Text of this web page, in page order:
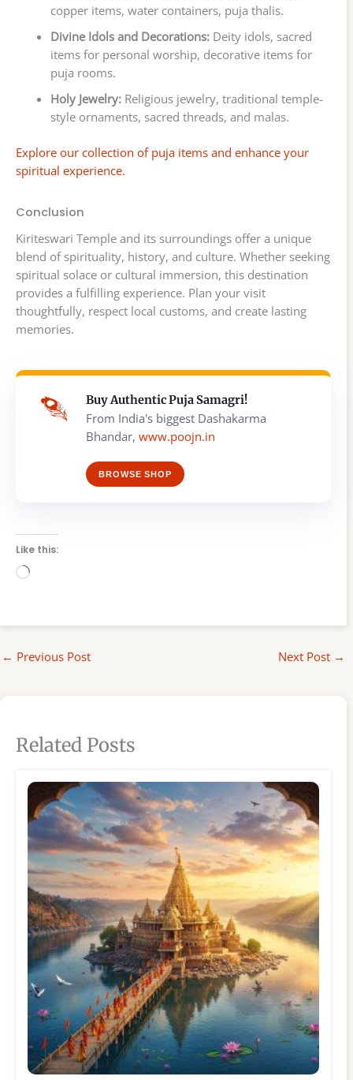
copper items, water containers, puja thalis.
Divine Idols and Decorations:Deity idols, sacred
items for personal worship, decorative items for
puja rooms.
Holy Jewelry:Religious jewelry, traditional temple-
style ornaments, sacred threads, and malas.
Explore our collection of puja items and enhance your
spiritual experience.
Conclusion
Kiriteswari Temple and its surroundings offer a unique
blend of spirituality, history, and culture. Whether seeking
spiritual solace or cultural immersion, this destination
provides a fulfilling experience. Plan your visit
thoughtfully, respect local customs, and create lasting
memories.
Buy Authentic Puja Samagri!
From India's biggest Dashakarma
Bhandar, www.poojn.in
BROWSE SHOP
Like this:
Loading…
← Previous Post Next Post →
Related Posts